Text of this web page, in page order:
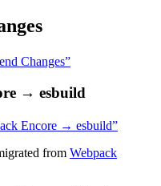
Changes”
→ esbuild
Encore → esbuild”
from Webpack